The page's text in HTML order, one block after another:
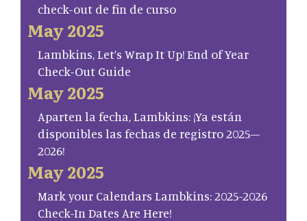
check-out de fin de curso
May 2025
Lambkins, Let’s Wrap It Up! End of Year
Check-Out Guide
May 2025
Aparten la fecha, Lambkins: ¡Ya están
disponibles las fechas de registro 2025–
2026!
May 2025
Mark your Calendars Lambkins: 2025-2026
Check-In Dates Are Here!